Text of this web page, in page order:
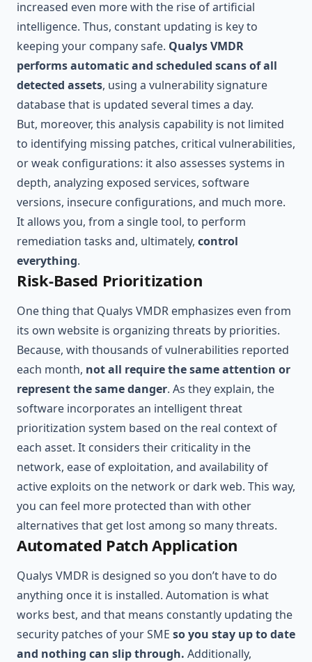
increased even more with the rise of artificial
intelligence. Thus, constant updating is key to
keeping your company safe. Qualys VMDR
performs automatic and scheduled scans of all
detected assets, using a vulnerability signature
database that is updated several times a day.
But, moreover, this analysis capability is not limited
to identifying missing patches, critical vulnerabilities,
or weak configurations: it also assesses systems in
depth, analyzing exposed services, software
versions, insecure configurations, and much more.
It allows you, from a single tool, to perform
remediation tasks and, ultimately, control
everything.
Risk-Based Prioritization
One thing that Qualys VMDR emphasizes even from
its own website is organizing threats by priorities.
Because, with thousands of vulnerabilities reported
each month, not all require the same attention or
represent the same danger. As they explain, the
software incorporates an intelligent threat
prioritization system based on the real context of
each asset. It considers their criticality in the
network, ease of exploitation, and availability of
active exploits on the network or dark web. This way,
you can feel more protected than with other
alternatives that get lost among so many threats.
Automated Patch Application
Qualys VMDR is designed so you don’t have to do
anything once it is installed. Automation is what
works best, and that means constantly updating the
security patches of your SME so you stay up to date
and nothing can slip through. Additionally,